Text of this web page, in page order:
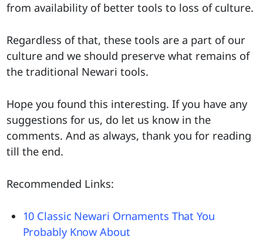
from availability of better tools to loss of culture.
Regardless of that, these tools are a part of our
culture and we should preserve what remains of
the traditional Newari tools.
Hope you found this interesting. If you have any
suggestions for us, do let us know in the
comments. And as always, thank you for reading
till the end.
Recommended Links:
10 Classic Newari Ornaments That You
Probably Know About